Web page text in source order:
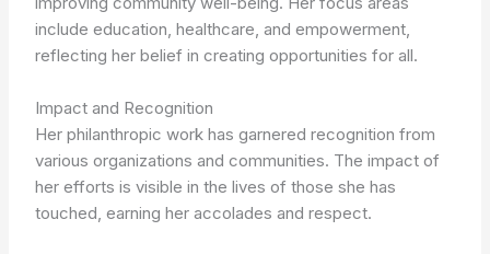
include education, healthcare, and empowerment,
reflecting her belief in creating opportunities for all.
Impact and Recognition
Her philanthropic work has garnered recognition from
various organizations and communities. The impact of
her efforts is visible in the lives of those she has
touched, earning her accolades and respect.